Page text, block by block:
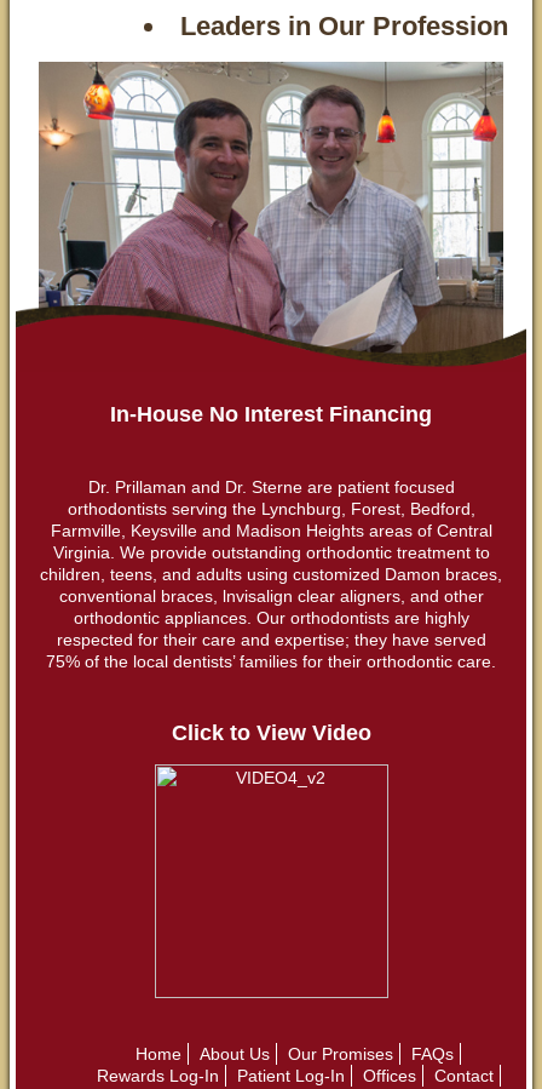
Leaders in Our Profession
In-House No Interest Financing
Dr. Prillaman and Dr. Sterne are patient focused
orthodontists serving the Lynchburg, Forest, Bedford,
Farmville, Keysville and Madison Heights areas of Central
Virginia. We provide outstanding orthodontic treatment to
children, teens, and adults using customized Damon braces,
conventional braces, lnvisalign clear aligners, and other
orthodontic appliances. Our orthodontists are highly
respected for their care and expertise; they have served
75% of the local dentists’ families for their orthodontic care.
Click to View Video
Home About Us Our Promises
FAQs
Rewards Log-In
Patient Log-In Offices
Contact